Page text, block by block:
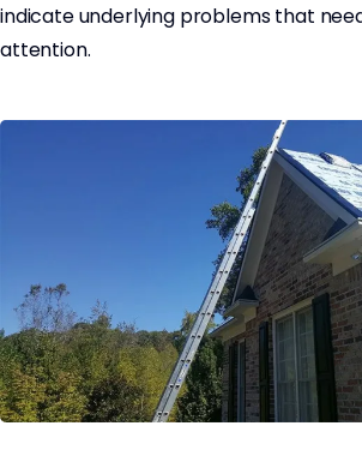
indicate underlying problems that
attention.